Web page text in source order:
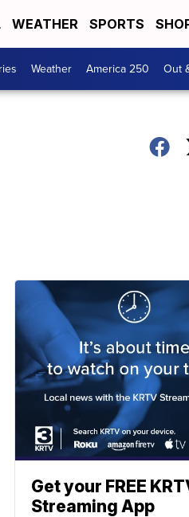
WEATHER SPORTS
Weather America 250 Out
Get your FREE
Streaming App